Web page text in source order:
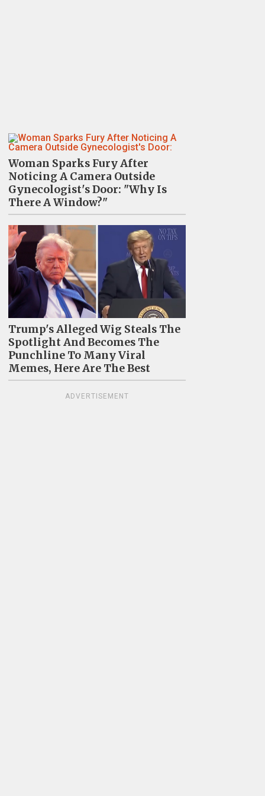
Woman Sparks Fury After
Noticing A Camera Outside
Gynecologist's Door: "Why Is
There A Window?"
Trump's Alleged Wig Steals The
Spotlight And Becomes The
Punchline To Many Viral
Memes, Here Are The Best
ADVERTISEMENT